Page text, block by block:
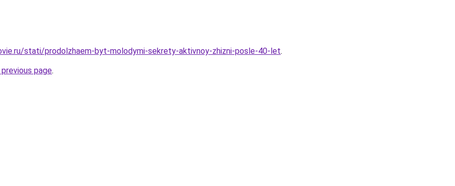
stati/prodolzhaem-byt-molodymi-sekrety-aktivnoy-zhizni-posle-40-let.
page.